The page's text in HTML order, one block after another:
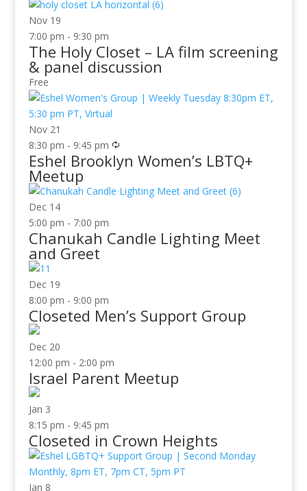
Nov 19
7:00 pm - 9:30 pm
The Holy Closet – LA film screening
& panel discussion
Free
Nov 21
8:30 pm - 9:45 pm
Eshel Brooklyn Women’s LBTQ+
Meetup
Dec 14
5:00 pm - 7:00 pm
Chanukah Candle Lighting Meet
and Greet
Dec 19
8:00 pm - 9:00 pm
Closeted Men’s Support Group
Dec 20
12:00 pm - 2:00 pm
Israel Parent Meetup
Jan 3
8:15 pm - 9:45 pm
Closeted in Crown Heights
Jan 8